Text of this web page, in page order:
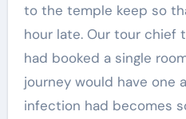
to the temple keep so
hour late. Our tour chief
had booked a single
journey would have one
infection had becomes